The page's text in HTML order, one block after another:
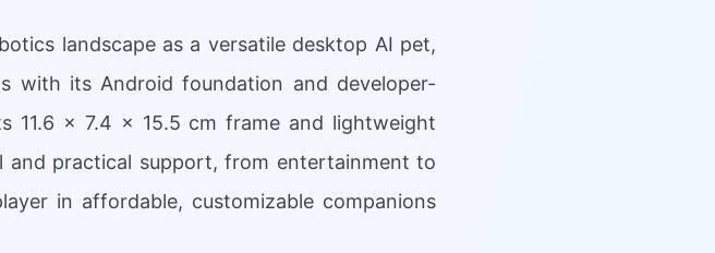
landscape as a versatile desktop AI pet,
with its Android foundation and developer-
11.6 x 7.4 x 15.5 cm frame and lightweight
and practical support, from entertainment to
in affordable, customizable companions